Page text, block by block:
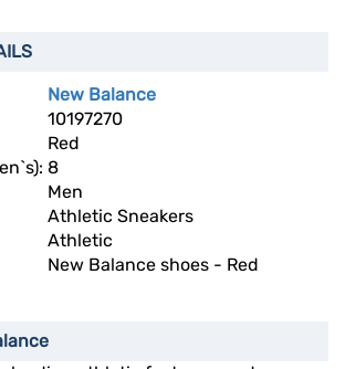
New Balance
10197270
Red
8
Men
Athletic Sneakers
Athletic
New Balance shoes - Red